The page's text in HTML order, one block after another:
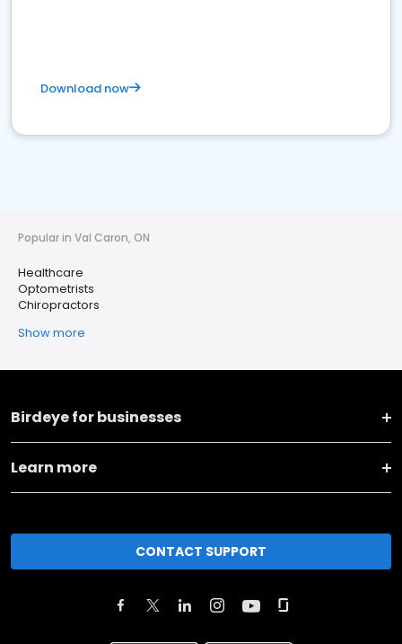
Download now
Popular in Val Caron, ON
Healthcare
Optometrists
Chiropractors
Show more
Birdeye for businesses
Learn more
CONTACT SUPPORT